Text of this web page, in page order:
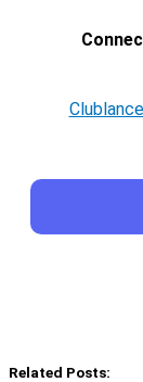
Related Posts: